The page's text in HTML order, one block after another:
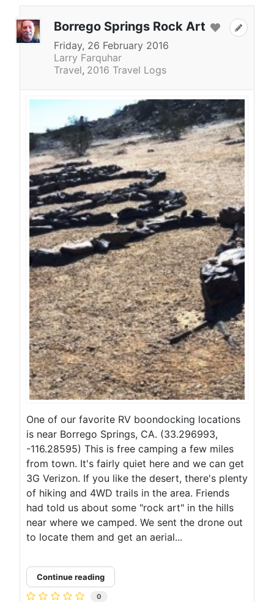
Borrego Springs Rock Art
Friday, 26 February 2016
Larry Farquhar
Travel 2016 Travel Logs
One of our favorite RV boondocking locations
is near Borrego Springs, CA. (33.296993,
-116.28595) This is free camping a few miles
from town. It's fairly quiet here and we can get
3G Verizon. If you like the desert, there's plenty
of hiking and 4WD trails in the area. Friends
had told us about some "rock art" in the hills
near where we camped. We sent the drone out
to locate them and get an aerial...
Continue reading
0